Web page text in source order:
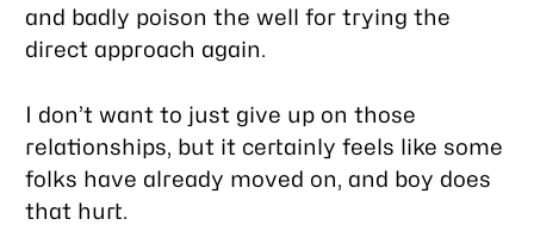
and badly poison the well for trying the
direct approach again.
I don’t want to just give up on those
relationships, but it certainly feels like some
folks have already moved on, and boy does
that hurt.